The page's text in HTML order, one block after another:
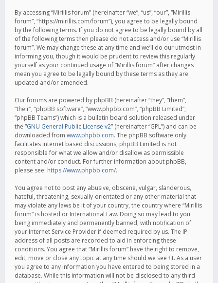
By accessing “Mirillis forum” (hereinafter “we”, “us”, “our”, “Mirillis
forum”, “https://mirillis.com/forum”), you agree to be legally bound
by the following terms. If you do not agree to be legally bound by all
of the following terms then please do not access and/or use “Mirillis
forum”. We may change these at any time and we’ll do our utmost in
informing you, though it would be prudent to review this regularly
yourself as your continued usage of “Mirillis forum” after changes
mean you agree to be legally bound by these terms as they are
updated and/or amended.
Our forums are powered by phpBB (hereinafter “they”, “them”,
“their”, “phpBB software”, “www.phpbb.com”, “phpBB Limited”,
“phpBB Teams”) which is a bulletin board solution released under
the “GNU General Public License v2” (hereinafter “GPL”) and can be
downloaded from www.phpbb.com. The phpBB software only
facilitates internet based discussions; phpBB Limited is not
responsible for what we allow and/or disallow as permissible
content and/or conduct. For further information about phpBB,
please see: https://www.phpbb.com/.
You agree not to post any abusive, obscene, vulgar, slanderous,
hateful, threatening, sexually-orientated or any other material that
may violate any laws be it of your country, the country where “Mirillis
forum” is hosted or International Law. Doing so may lead to you
being immediately and permanently banned, with notification of
your Internet Service Provider if deemed required by us. The IP
address of all posts are recorded to aid in enforcing these
conditions. You agree that “Mirillis forum” have the right to remove,
edit, move or close any topic at any time should we see fit. As a user
you agree to any information you have entered to being stored in a
database. While this information will not be disclosed to any third